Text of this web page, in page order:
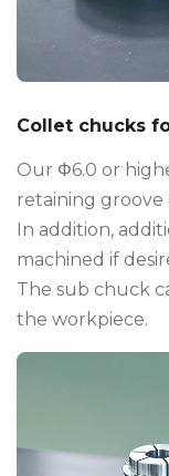
Collet chucks
Our Φ6.0 or
retaining groove
In addition,
machined if
The sub chuck
the workpiece.